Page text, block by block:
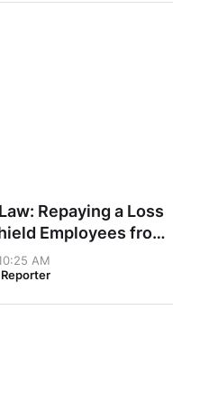
Repaying a Loss
Employees from
Action
AM